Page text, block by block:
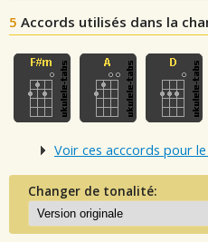
5 Accords utilisés dans la
Voir ces acccords pour
Changer de tonalité: